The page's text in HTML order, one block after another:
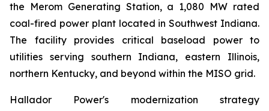
the Merom Generating Station, a 1,080 MW rated
coal-fired power plant located in Southwest Indiana.
The facility provides critical baseload power to
utilities serving southern Indiana, eastern Illinois,
northern Kentucky, and beyond within the MISO grid.
Hallador Power's modernization strategy